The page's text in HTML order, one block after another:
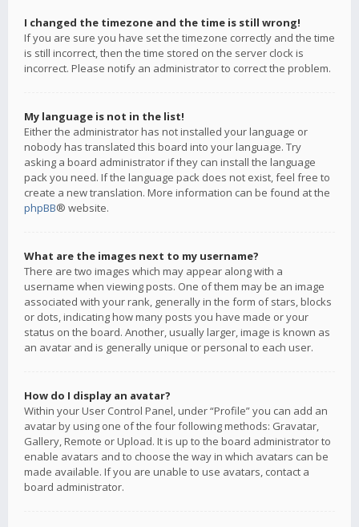
I changed the timezone and the time is still wrong!
If you are sure you have set the timezone correctly and the time
is still incorrect, then the time stored on the server clock is
incorrect. Please notify an administrator to correct the problem.
My language is not in the list!
Either the administrator has not installed your language or
nobody has translated this board into your language. Try
asking a board administrator if they can install the language
pack you need. If the language pack does not exist, feel free to
create a new translation. More information can be found at the
phpBB® website.
What are the images next to my username?
There are two images which may appear along with a
username when viewing posts. One of them may be an image
associated with your rank, generally in the form of stars, blocks
or dots, indicating how many posts you have made or your
status on the board. Another, usually larger, image is known as
an avatar and is generally unique or personal to each user.
How do I display an avatar?
Within your User Control Panel, under “Profile” you can add an
avatar by using one of the four following methods: Gravatar,
Gallery, Remote or Upload. It is up to the board administrator to
enable avatars and to choose the way in which avatars can be
made available. If you are unable to use avatars, contact a
board administrator.